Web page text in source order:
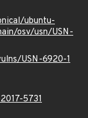
ubuntu-
osv/usn/USN-
USN-6920-1
5731